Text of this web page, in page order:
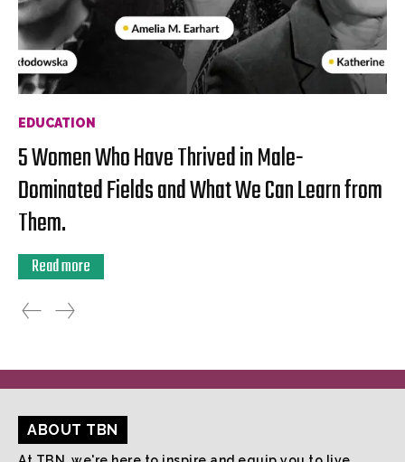
EDUCATION
5 Women Who Have Thrived in Male-
Dominated Fields and What We Can Learn from
Them.
Read more
ABOUT TBN